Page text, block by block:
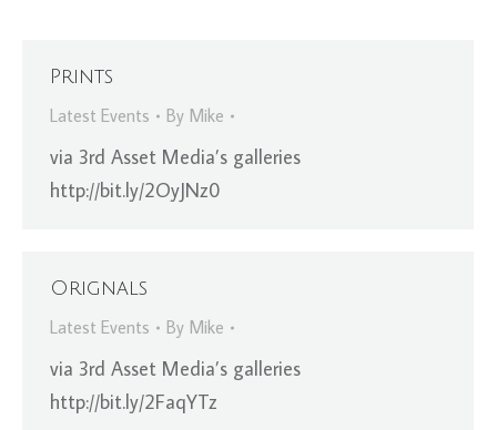
Prints
Latest Events
By Mike
via 3rd Asset Media’s galleries
http://bit.ly/2OyJNz0
Orignals
Latest Events
By Mike
via 3rd Asset Media’s galleries
http://bit.ly/2FaqYTz